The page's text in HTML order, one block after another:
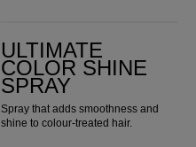
ULTIMATE
COLOR SHINE
SPRAY
Spray that adds smoothness and
shine to colour-treated hair.